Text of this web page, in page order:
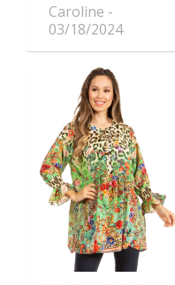
Caroline
03/18/2024